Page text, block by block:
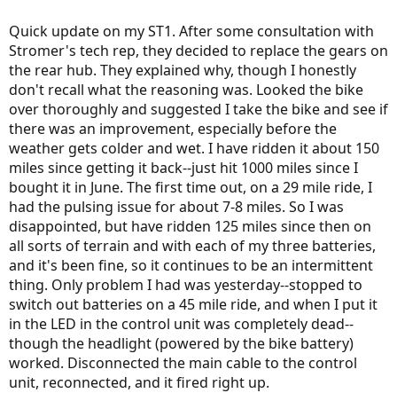
brake sensor solved it for him. My mechanic isn't totally sold on
that solution. Of course when he rides my bike, he never
encounters what I have encountered probably 10-15 times over 900
miles--all of a sudden it feels like I am pulling a 100-lb. trailer.
Generally, it goes on for several miles then everything goes back to
normal. I weigh 225, and with a few accessories and the bike
combined, we tip the scale at 300 lbs. so losing power is a major
issue. Hope to have it resolved shortly and will report back.
Quick update on my ST1. After some consultation with
Stromer's tech rep, they decided to replace the gears on
the rear hub. They explained why, though I honestly
don't recall what the reasoning was. Looked the bike
over thoroughly and suggested I take the bike and see if
there was an improvement, especially before the
weather gets colder and wet. I have ridden it about 150
miles since getting it back--just hit 1000 miles since I
bought it in June. The first time out, on a 29 mile ride, I
had the pulsing issue for about 7-8 miles. So I was
disappointed, but have ridden 125 miles since then on
all sorts of terrain and with each of my three batteries,
and it's been fine, so it continues to be an intermittent
thing. Only problem I had was yesterday--stopped to
switch out batteries on a 45 mile ride, and when I put it
in the LED in the control unit was completely dead--
though the headlight (powered by the bike battery)
worked. Disconnected the main cable to the control
unit, reconnected, and it fired right up.